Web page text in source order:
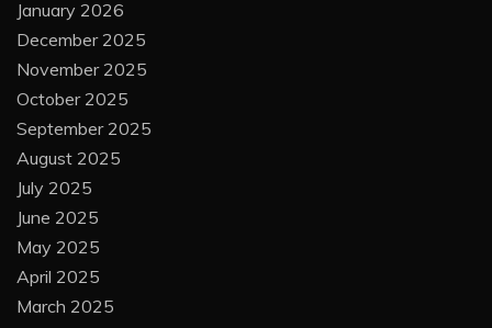
January 2026
December 2025
November 2025
October 2025
September 2025
August 2025
July 2025
June 2025
May 2025
April 2025
March 2025